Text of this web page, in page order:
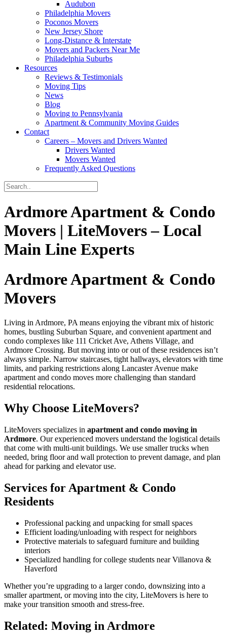
Audubon
Philadelphia Movers
Poconos Movers
New Jersey Shore
Long-Distance & Interstate
Movers and Packers Near Me
Philadelphia Suburbs
Resources
Reviews & Testimonials
Moving Tips
News
Blog
Moving to Pennsylvania
Apartment & Community Moving Guides
Contact
Careers – Movers and Drivers Wanted
Drivers Wanted
Movers Wanted
Frequently Asked Questions
Ardmore Apartment & Condo
Movers | LiteMovers – Local
Main Line Experts
Ardmore Apartment & Condo
Movers
Living in Ardmore, PA means enjoying the vibrant mix of historic
homes, bustling Suburban Square, and convenient apartment and
condo complexes like 111 Cricket Ave, Athens Village, and
Ardmore Crossing. But moving into or out of these residences isn’t
always simple. Narrow staircases, tight hallways, elevators with time
limits, and parking restrictions along Lancaster Avenue make
apartment and condo moves more challenging than standard
residential relocations.
Why Choose LiteMovers?
LiteMovers specializes in apartment and condo moving in
Ardmore. Our experienced movers understand the logistical details
that come with multi-unit buildings. We use smaller trucks when
needed, bring floor and wall protection to prevent damage, and plan
ahead for parking and elevator use.
Services for Apartment & Condo
Residents
Professional packing and unpacking for small spaces
Efficient loading/unloading with respect for neighbors
Protective materials to safeguard furniture and building
interiors
Specialized handling for college students near Villanova &
Haverford
Whether you’re upgrading to a larger condo, downsizing into a
smaller apartment, or moving into the city, LiteMovers is here to
make your transition smooth and stress-free.
Related: Moving in Ardmore